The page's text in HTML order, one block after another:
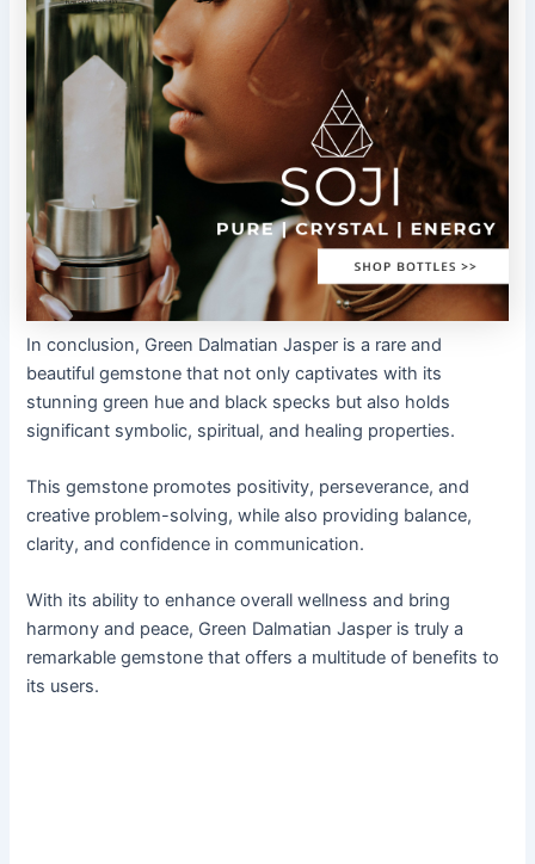
In conclusion, Green Dalmatian Jasper is a rare and
beautiful gemstone that not only captivates with its
stunning green hue and black specks but also holds
significant symbolic, spiritual, and healing properties.
This gemstone promotes positivity, perseverance, and
creative problem-solving, while also providing balance,
clarity, and confidence in communication.
With its ability to enhance overall wellness and bring
harmony and peace, Green Dalmatian Jasper is truly a
remarkable gemstone that offers a multitude of benefits to
its users.